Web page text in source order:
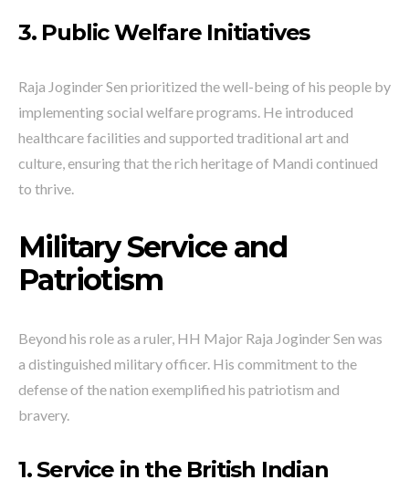
3. Public Welfare Initiatives
Raja Joginder Sen prioritized the well-being of his people by
implementing social welfare programs. He introduced
healthcare facilities and supported traditional art and
culture, ensuring that the rich heritage of Mandi continued
to thrive.
Military Service and
Patriotism
Beyond his role as a ruler, HH Major Raja Joginder Sen was
a distinguished military officer. His commitment to the
defense of the nation exemplified his patriotism and
bravery.
1. Service in the British Indian